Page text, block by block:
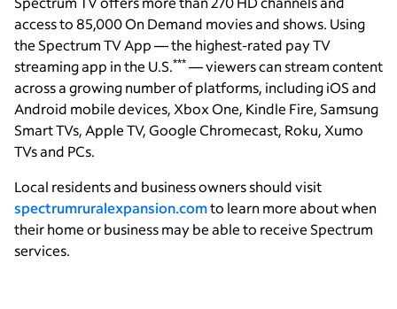
access to 85,000 On Demand movies and shows. Using
the Spectrum TV App — the highest-rated pay TV
streaming app in the U.S.*** — viewers can stream content
across a growing number of platforms, including iOS and
Android mobile devices, Xbox One, Kindle Fire, Samsung
Smart TVs, Apple TV, Google Chromecast, Roku, Xumo
TVs and PCs.
Local residents and business owners should visit
spectrumruralexpansion.comto learn more about when
their home or business may be able to receive Spectrum
services.